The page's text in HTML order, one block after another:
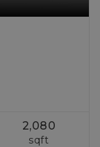
2,080
sqft